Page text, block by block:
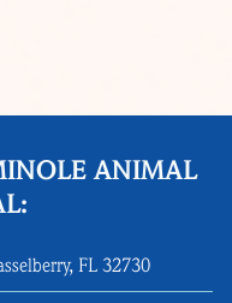
ANIMAL
FL 32730